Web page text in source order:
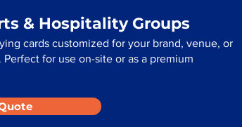
& Hospitality Groups
cards customized for your brand, venue, or
for use on-site or as a premium